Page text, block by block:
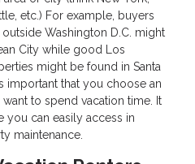
etc.) For example, buyers
Washington D.C. might
City while good Los
might be found in Santa
important that you choose an
to spend vacation time. It
you can easily access in
maintenance.